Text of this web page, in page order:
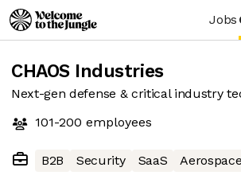
Jobs
CHAOS Industries
Next-gen defense & critical industry
101-200 employees
B2B Security SaaS Aerospace